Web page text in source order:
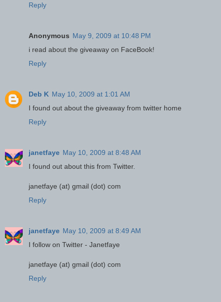
Reply
Anonymous May 9, 2009 at 10:48 PM
i read about the giveaway on FaceBook!
Reply
Deb K May 10, 2009 at 1:01 AM
I found out about the giveaway from twitter home
Reply
janetfaye May 10, 2009 at 8:48 AM
I found out about this from Twitter.
janetfaye (at) gmail (dot) com
Reply
janetfaye May 10, 2009 at 8:49 AM
I follow on Twitter - Janetfaye
janetfaye (at) gmail (dot) com
Reply